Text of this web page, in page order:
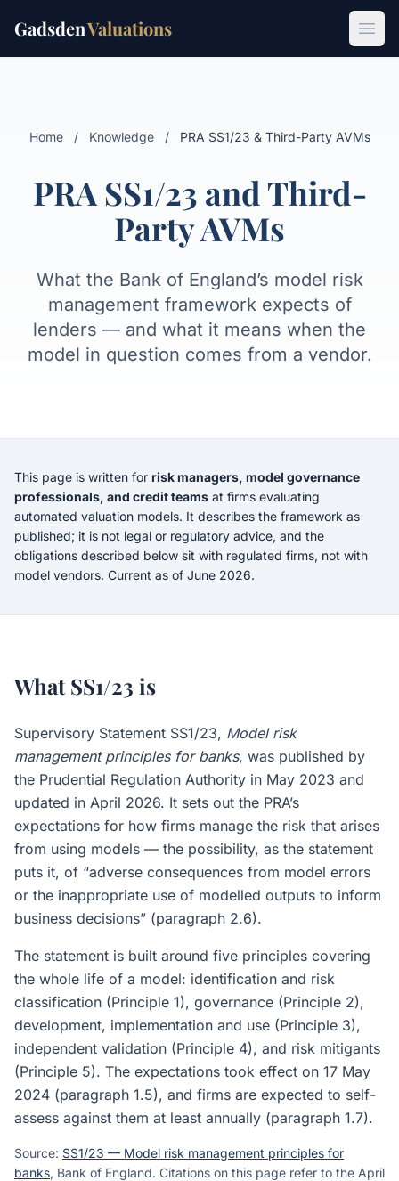
GadsdenValuations
Home / Knowledge / PRA SS1/23 & Third-Party AVMs
PRA SS1/23 and Third-
Party AVMs
What the Bank of England’s model risk
management framework expects of
lenders — and what it means when the
model in question comes from a vendor.
This page is written for risk managers, model governance
professionals, and credit teams at firms evaluating
automated valuation models. It describes the framework as
published; it is not legal or regulatory advice, and the
obligations described below sit with regulated firms, not with
model vendors. Current as of June 2026.
What SS1/23 is Whose obligation
What SS1/23 is
Supervisory Statement SS1/23, Model risk
management principles for banks, was published by
the Prudential Regulation Authority in May 2023 and
updated in April 2026. It sets out the PRA’s
expectations for how firms manage the risk that arises
from using models — the possibility, as the statement
puts it, of “adverse consequences from model errors
or the inappropriate use of modelled outputs to inform
business decisions” (paragraph 2.6).
The statement is built around five principles covering
the whole life of a model: identification and risk
classification (Principle 1), governance (Principle 2),
development, implementation and use (Principle 3),
independent validation (Principle 4), and risk mitigants
(Principle 5). The expectations took effect on 17 May
2024 (paragraph 1.5), and firms are expected to self-
assess against them at least annually (paragraph 1.7).
Source: SS1/23 — Model risk management principles for
banks, Bank of England. Citations on this page refer to the April